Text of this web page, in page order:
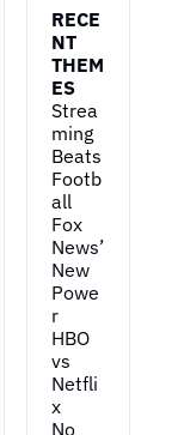
RECE
NT
THEM
ES
Strea
ming
Beats
Footb
all
Fox
News’
New
Powe
r
HBO
vs
Netfli
x
No